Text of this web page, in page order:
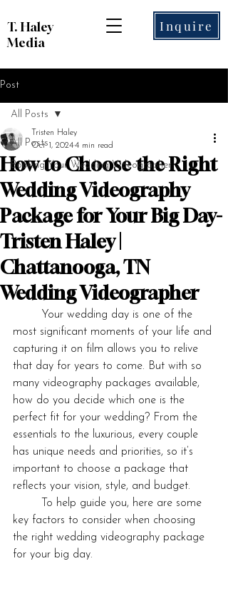
T. Haley
Media
Inquire
Post
All Posts
Booking Your Wedding Videographer
All Posts
How to Choose the Right
Wedding Videography
Package for Your Big Day-
Tristen Haley |
Chattanooga, TN
Wedding Videographer
Tristen Haley
Oct 1, 20244 min read
most significant moments of your life and
capturing it on film allows you to relive
that day for years to come. But with so
many videography packages available,
how do you decide which one is the
perfect fit for your wedding? From the
essentials to the luxurious, every couple
has unique needs and priorities, so it’s
important to choose a package that
reflects your vision, style, and budget.
key factors to consider when choosing
the right wedding videography package
for your big day.